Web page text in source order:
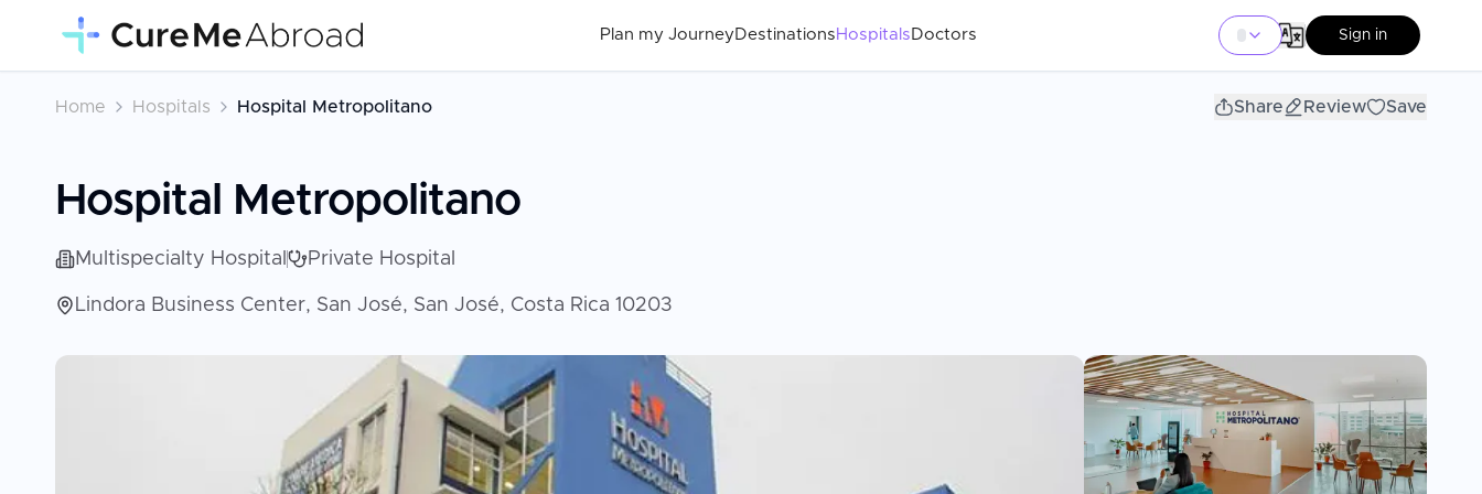
Plan my Journey Destinations Hospitals Doctors Sign in
Home Hospitals Hospital Metropolitano Share Review Save
Hospital Metropolitano
Multispecialty Hospital Private Hospital
Lindora Business Center, San José, San José, Costa Rica 10203